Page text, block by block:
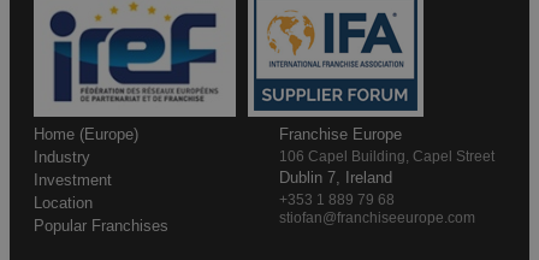
Home (Europe)
Industry
Investment
Location
Popular Franchises
Franchise Europe
106 Capel Building, Capel Street
Dublin 7, Ireland
+353 1 889 79 68
stiofan@franchiseeurope.com